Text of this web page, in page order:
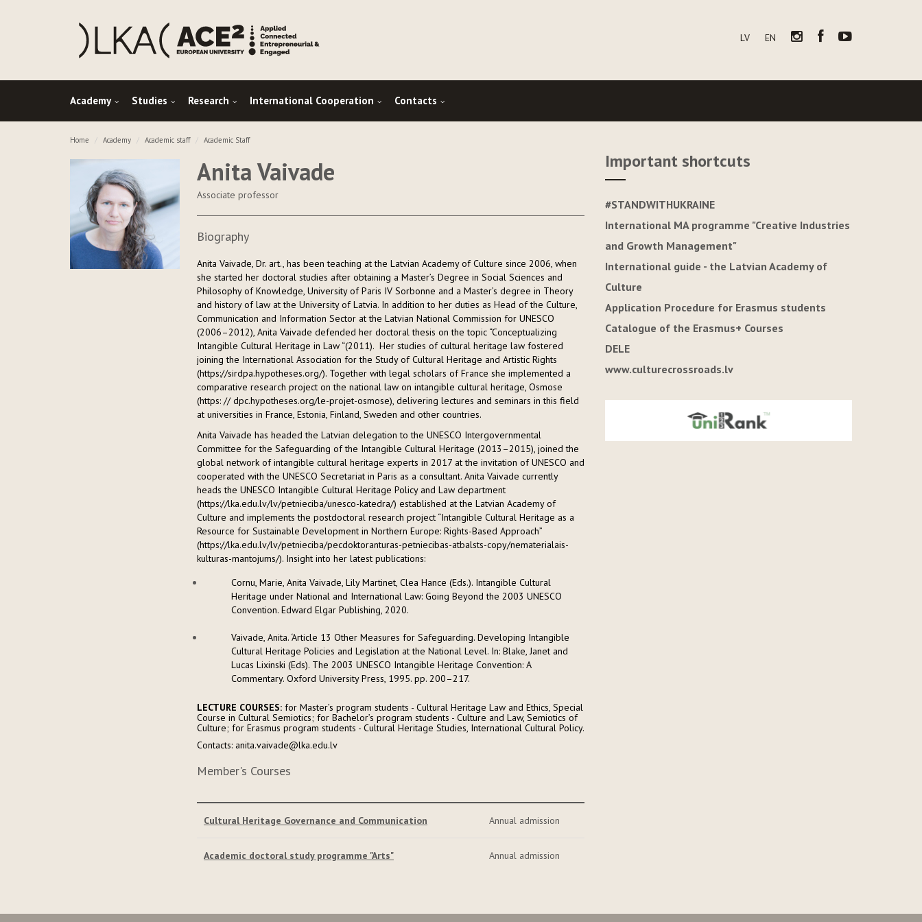
LV EN
Academy Studies Research International Cooperation Contacts
Home Academy Academic staff Academic Staff
Anita Vaivade
Associate professor
Biography
Anita Vaivade, Dr. art., has been teaching at the Latvian Academy of Culture since 2006, when
she started her doctoral studies after obtaining a Master’s Degree in Social Sciences and
Philosophy of Knowledge, University of Paris IV Sorbonne and a Master’s degree in Theory
and history of law at the University of Latvia. In addition to her duties as Head of the Culture,
Communication and Information Sector at the Latvian National Commission for UNESCO
(2006–2012), Anita Vaivade defended her doctoral thesis on the topic “Conceptualizing
Intangible Cultural Heritage in Law “(2011). Her studies of cultural heritage law fostered
joining the International Association for the Study of Cultural Heritage and Artistic Rights
(https://sirdpa.hypotheses.org/). Together with legal scholars of France she implemented a
comparative research project on the national law on intangible cultural heritage, Osmose
(https: // dpc.hypotheses.org/le-projet-osmose), delivering lectures and seminars in this field
at universities in France, Estonia, Finland, Sweden and other countries.
Anita Vaivade has headed the Latvian delegation to the UNESCO Intergovernmental
Committee for the Safeguarding of the Intangible Cultural Heritage (2013–2015), joined the
global network of intangible cultural heritage experts in 2017 at the invitation of UNESCO and
cooperated with the UNESCO Secretariat in Paris as a consultant. Anita Vaivade currently
heads the UNESCO Intangible Cultural Heritage Policy and Law department
(https://lka.edu.lv/lv/petnieciba/unesco-katedra/) established at the Latvian Academy of
Culture and implements the postdoctoral research project “Intangible Cultural Heritage as a
Resource for Sustainable Development in Northern Europe: Rights-Based Approach”
(https://lka.edu.lv/lv/petnieciba/pecdoktoranturas-petniecibas-atbalsts-copy/nematerialais-
kulturas-mantojums/). Insight into her latest publications:
Cornu, Marie, Anita Vaivade, Lily Martinet, Clea Hance (Eds.). Intangible Cultural
Heritage under National and International Law: Going Beyond the 2003 UNESCO
Convention. Edward Elgar Publishing, 2020.
Vaivade, Anita. ‘Article 13 Other Measures for Safeguarding. Developing Intangible
Cultural Heritage Policies and Legislation at the National Level. In: Blake, Janet and
Lucas Lixinski (Eds). The 2003 UNESCO Intangible Heritage Convention: A
Commentary. Oxford University Press, 1995. pp. 200–217.
LECTURE COURSES: for Master’s program students - Cultural Heritage Law and Ethics, Special
Course in Cultural Semiotics; for Bachelor’s program students - Culture and Law, Semiotics of
Culture; for Erasmus program students - Cultural Heritage Studies, International Cultural Policy.
Contacts: anita.vaivade@lka.edu.lv
Member's Courses
Cultural Heritage Governance and Communication Annual admission
Academic doctoral study programme "Arts" Annual admission
Important shortcuts
#STANDWITHUKRAINE
International MA programme "Creative Industries
and Growth Management"
International guide - the Latvian Academy of
Culture
Application Procedure for Erasmus students
Catalogue of the Erasmus+ Courses
DELE
www.culturecrossroads.lv